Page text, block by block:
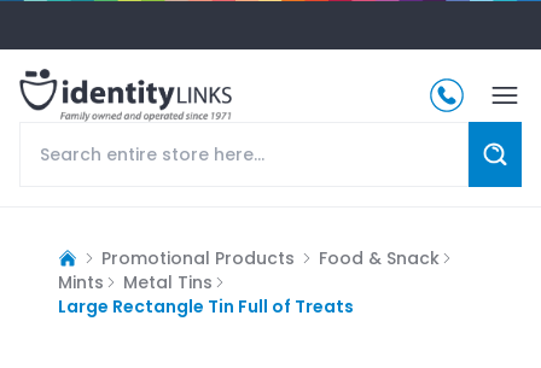
Promotional Products
Food & Snack
Mints
Metal Tins
Large Rectangle Tin Full of Treats